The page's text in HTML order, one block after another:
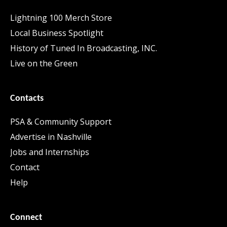
Lightning 100 Merch Store
Local Business Spotlight
History of Tuned In Broadcasting, INC.
Live on the Green
Contacts
PSA & Community Support
Advertise in Nashville
Jobs and Internships
Contact
Help
Connect